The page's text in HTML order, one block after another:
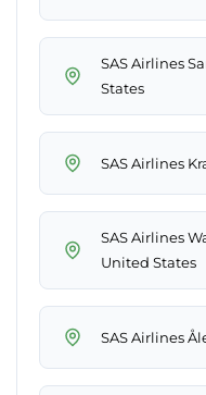
SAS Airlines
States
SAS Airlines
SAS Airlines
United States
SAS Airlines